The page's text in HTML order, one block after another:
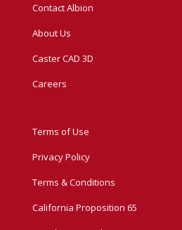
Contact Albion
About Us
Caster CAD 3D
Careers
Terms of Use
Privacy Policy
Terms & Conditions
California Proposition 65